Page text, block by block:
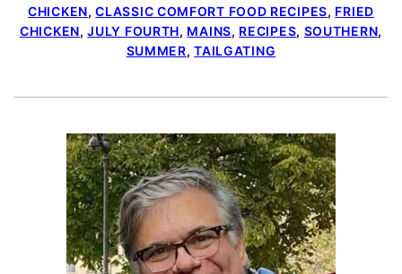
CHICKEN,CLASSIC COMFORT FOOD RECIPES, FRIED
CHICKEN,JULY FOURTH, MAINS, RECIPES, SOUTHERN,
SUMMER,TAILGATING